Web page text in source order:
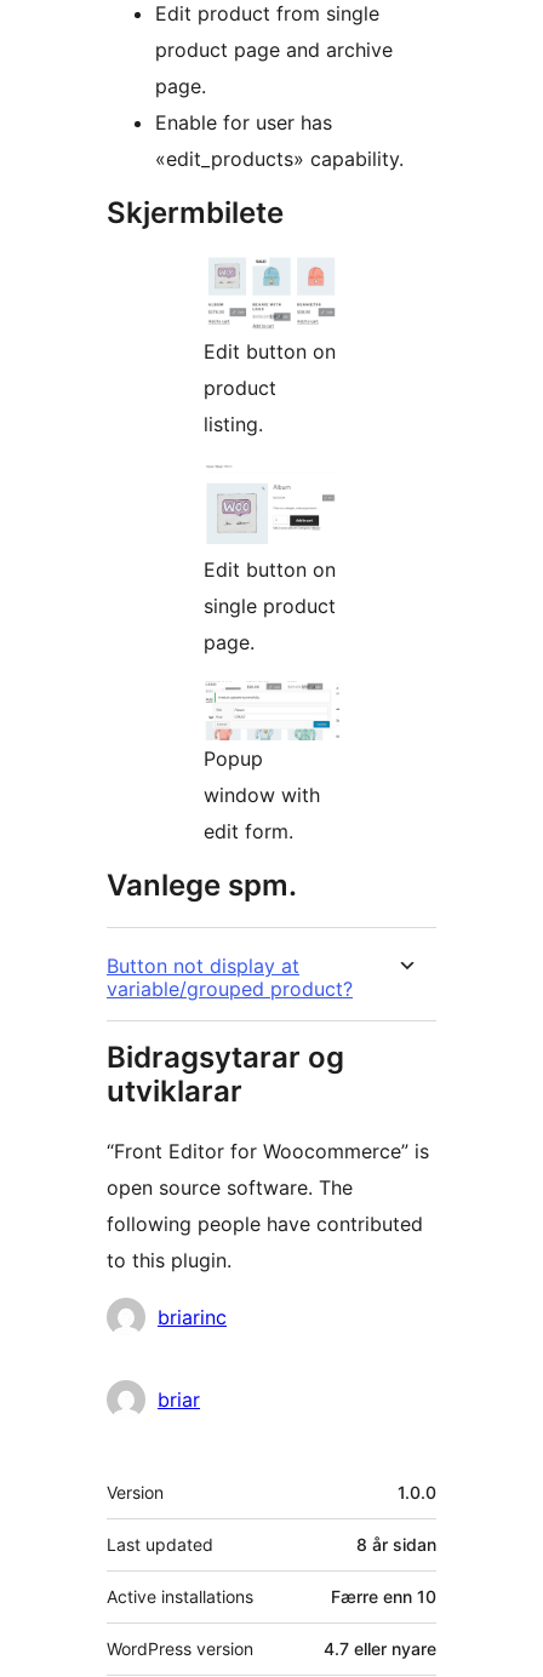
Edit product from single
product page and archive
page.
Enable for user has
«edit_products» capability.
Skjermbilete
Edit button on
product
listing.
Edit button on
single product
page.
Popup
window with
edit form.
Vanlege spm.
Button not display at
variable/grouped product?
Bidragsytarar og
utviklarar
“Front Editor for Woocommerce” is
open source software. The
following people have contributed
to this plugin.
Contributors
briarinc
briar
Om
Version 1.0.0
Last updated 8 år sidan
Active installations Færre enn 10
WordPress version 4.7 eller nyare